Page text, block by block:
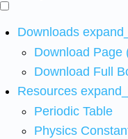
Downloads
Download Page
Download Full
Resources
Periodic Table
Physics